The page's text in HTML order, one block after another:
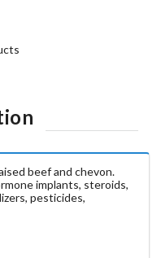
beef and chevon.
implants, steroids,
pesticides,